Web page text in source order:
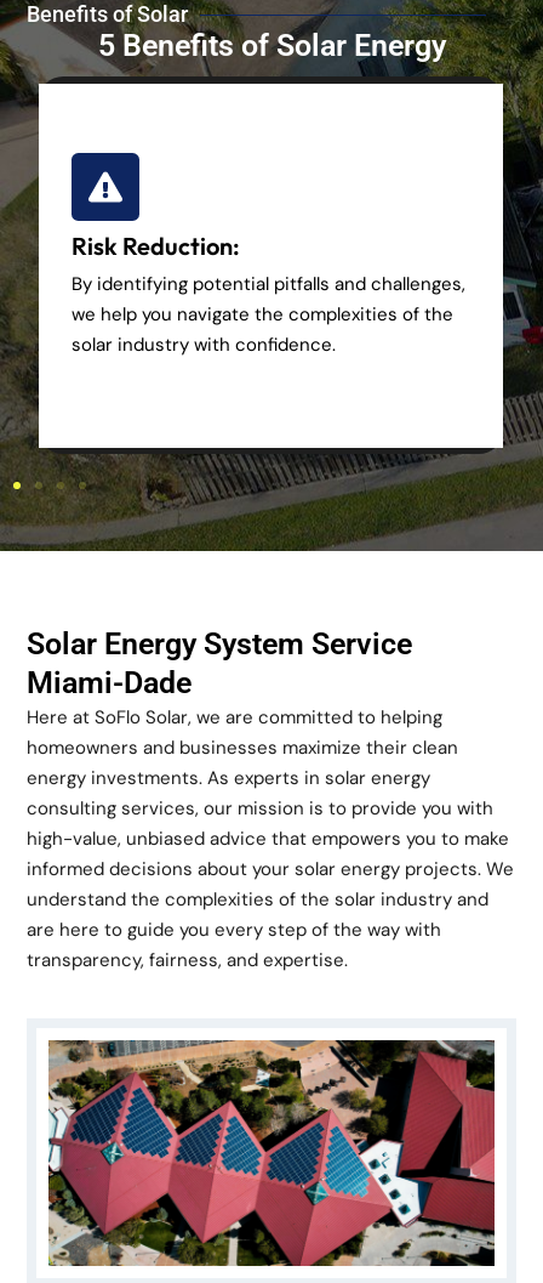
Benefits of Solar
5 Benefits of Solar Energy
Risk Reduction:
By identifying potential pitfalls and challenges,
we help you navigate the complexities of the
solar industry with confidence.
Solar Energy System Service
Miami-Dade
Here at SoFlo Solar, we are committed to helping
homeowners and businesses maximize their clean
energy investments. As experts in solar energy
consulting services, our mission is to provide you with
high-value, unbiased advice that empowers you to make
informed decisions about your solar energy projects. We
understand the complexities of the solar industry and
are here to guide you every step of the way with
transparency, fairness, and expertise.